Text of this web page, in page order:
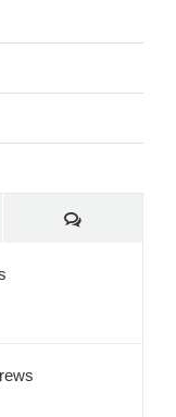
Comments